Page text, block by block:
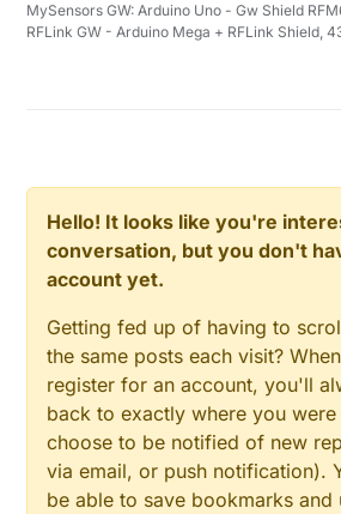
MySensors GW: Arduino Uno - Gw Shield
RFLink GW - Arduino Mega + RFLink Shield,
Hello! It looks like you're
conversation, but you don't
account yet.
Getting fed up of having to
the same posts each visit?
register for an account, you'll
back to exactly where you
choose to be notified of new
via email, or push notification).
be able to save bookmarks and